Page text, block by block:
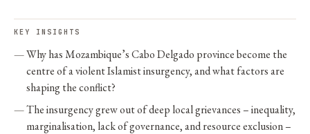
KEY INSIGHTS
Why has Mozambique’s Cabo Delgado province become the
centre of a violent Islamist insurgency, and what factors are
shaping the conflict?
The insurgency grew out of deep local grievances – inequality,
marginalisation, lack of governance, and resource exclusion –